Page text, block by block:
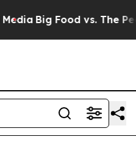
Big Food vs. The People.